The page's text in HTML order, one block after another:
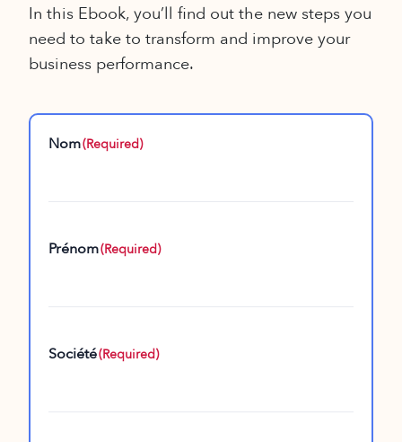
In this Ebook, you’ll find out the new steps you
need to take to transform and improve your
business performance.
Nom(Required)
Prénom(Required)
Société(Required)